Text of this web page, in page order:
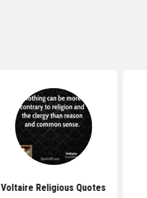
Voltaire Religious Quotes